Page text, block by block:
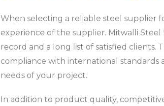
When selecting a reliable steel supplier
experience of the supplier. Mitwalli
record and a long list of satisfied
compliance with international standards
needs of your project.
In addition to product quality,